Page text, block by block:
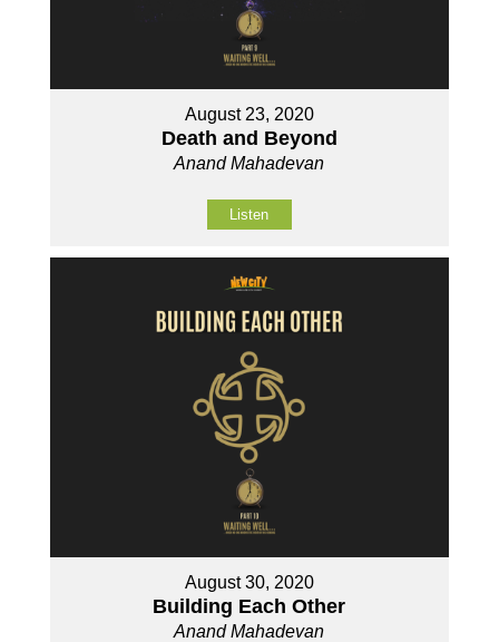
August 23, 2020
Death and Beyond
Anand Mahadevan
Listen
August 30, 2020
Building Each Other
Anand Mahadevan